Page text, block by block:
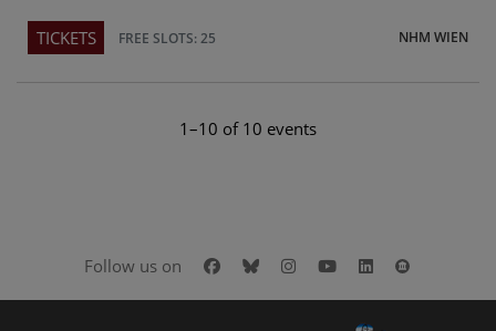
NHM WIEN
TICKETS FREE SLOTS: 25
1–10 of 10 events
Follow us on Facebook
BlueskyInstagram
YoutubeLinkedIn